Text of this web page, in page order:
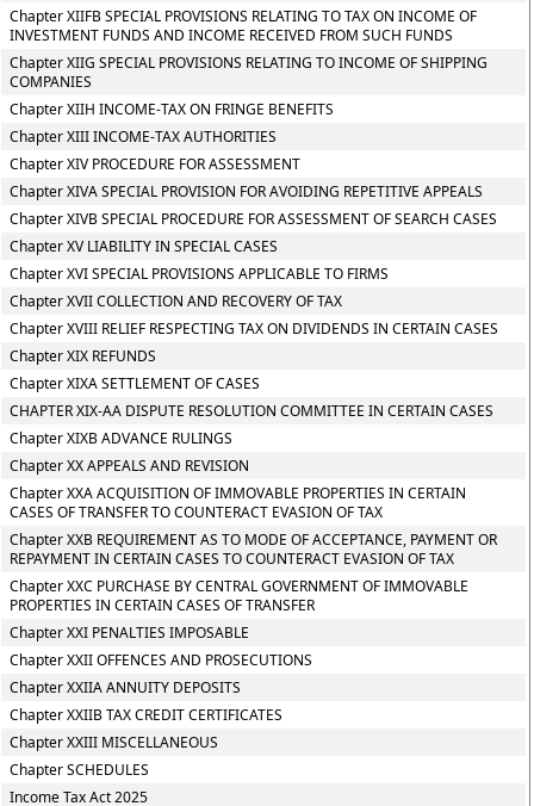
Chapter XIIFB SPECIAL PROVISIONS RELATING TO TAX ON INCOME OF
INVESTMENT FUNDS AND INCOME RECEIVED FROM SUCH FUNDS
Chapter XIIG SPECIAL PROVISIONS RELATING TO INCOME OF SHIPPING
COMPANIES
Chapter XIIH INCOME-TAX ON FRINGE BENEFITS
Chapter XIII INCOME-TAX AUTHORITIES
Chapter XIV PROCEDURE FOR ASSESSMENT
Chapter XIVA SPECIAL PROVISION FOR AVOIDING REPETITIVE APPEALS
Chapter XIVB SPECIAL PROCEDURE FOR ASSESSMENT OF SEARCH CASES
Chapter XV LIABILITY IN SPECIAL CASES
Chapter XVI SPECIAL PROVISIONS APPLICABLE TO FIRMS
Chapter XVII COLLECTION AND RECOVERY OF TAX
Chapter XVIII RELIEF RESPECTING TAX ON DIVIDENDS IN CERTAIN CASES
Chapter XIX REFUNDS
Chapter XIXA SETTLEMENT OF CASES
CHAPTER XIX-AA DISPUTE RESOLUTION COMMITTEE IN CERTAIN CASES
Chapter XIXB ADVANCE RULINGS
Chapter XX APPEALS AND REVISION
Chapter XXA ACQUISITION OF IMMOVABLE PROPERTIES IN CERTAIN
CASES OF TRANSFER TO COUNTERACT EVASION OF TAX
Chapter XXB REQUIREMENT AS TO MODE OF ACCEPTANCE, PAYMENT OR
REPAYMENT IN CERTAIN CASES TO COUNTERACT EVASION OF TAX
Chapter XXC PURCHASE BY CENTRAL GOVERNMENT OF IMMOVABLE
PROPERTIES IN CERTAIN CASES OF TRANSFER
Chapter XXI PENALTIES IMPOSABLE
Chapter XXII OFFENCES AND PROSECUTIONS
Chapter XXIIA ANNUITY DEPOSITS
Chapter XXIIB TAX CREDIT CERTIFICATES
Chapter XXIII MISCELLANEOUS
Chapter SCHEDULES
Income Tax Act 2025